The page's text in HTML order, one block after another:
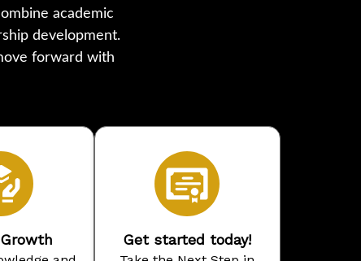
academic
development.
forward with
Get started today!